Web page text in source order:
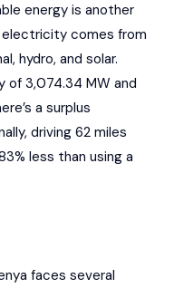
energy is another
electricity comes from
hydro, and solar.
of 3,074.34 MW and
a surplus
driving 62 miles
less than using a
faces several